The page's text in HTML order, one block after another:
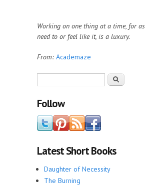
Working on one thing at a time, for
need to or feel like it, is a luxury.
From: Academaze
Search
Follow
Latest Short Books
Daughter of Necessity
The Burning